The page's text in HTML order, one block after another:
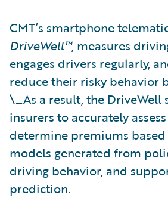
CMT’s smartphone
DriveWell™, measures
engages drivers regularly,
reduce their risky behavior
\_As a result, the DriveWell
insurers to accurately
determine premiums
models generated from
driving behavior, and
prediction.